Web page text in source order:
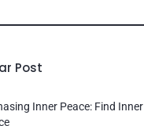
Post
Inner Peace: Find Inner